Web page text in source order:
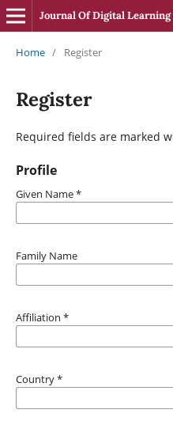
Journal Of Digital Learning
Home / Register
Register
Required fields are marked
Profile
Given Name*
Family Name
Affiliation *
Country*